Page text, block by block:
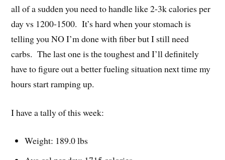
all of a sudden you need to handle like 2-3k calories per
day vs 1200-1500. It’s hard when your stomach is
telling you NO I’m done with fiber but I still need
carbs. The last one is the toughest and I’ll definitely
have to figure out a better fueling situation next time my
hours start ramping up.
I have a tally of this week:
Weight: 189.0 lbs